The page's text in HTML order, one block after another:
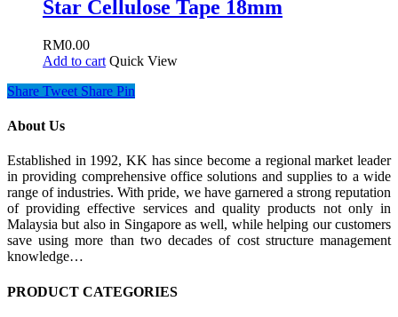
Star Cellulose Tape 18mm
RM0.00
Add to cart Quick View
Share Tweet Share Pin
About Us
Established in 1992, KK has since become a regional market leader
in providing comprehensive office solutions and supplies to a wide
range of industries. With pride, we have garnered a strong reputation
of providing effective services and quality products not only in
Malaysia but also in Singapore as well, while helping our customers
save using more than two decades of cost structure management
knowledge…
PRODUCT CATEGORIES